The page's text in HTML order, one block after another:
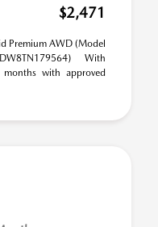
$2,471
Premium AWD (Model
With
with approved